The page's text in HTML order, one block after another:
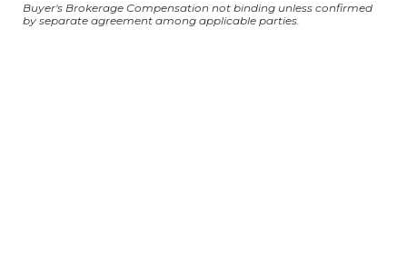
Buyer's Brokerage Compensation not binding unless confirmed
by separate agreement among applicable parties.